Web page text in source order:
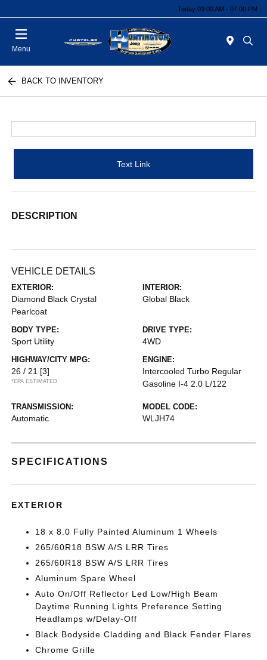
Today 09:00 AM - 07:00 PM
Menu
BACK TO INVENTORY
Text Link
DESCRIPTION
VEHICLE DETAILS
EXTERIOR:
Diamond Black Crystal
Pearlcoat
INTERIOR:
Global Black
BODY TYPE:
Sport Utility
DRIVE TYPE:
4WD
HIGHWAY/CITY MPG:
26 / 21 [3]
*EPA ESTIMATED
ENGINE:
Intercooled Turbo Regular
Gasoline I-4 2.0 L/122
TRANSMISSION:
Automatic
MODEL CODE:
WLJH74
SPECIFICATIONS
EXTERIOR
18 x 8.0 Fully Painted Aluminum 1 Wheels
265/60R18 BSW A/S LRR Tires
265/60R18 BSW A/S LRR Tires
Aluminum Spare Wheel
Auto On/Off Reflector Led Low/High Beam
Daytime Running Lights Preference Setting
Headlamps w/Delay-Off
Black Bodyside Cladding and Black Fender Flares
Chrome Grille